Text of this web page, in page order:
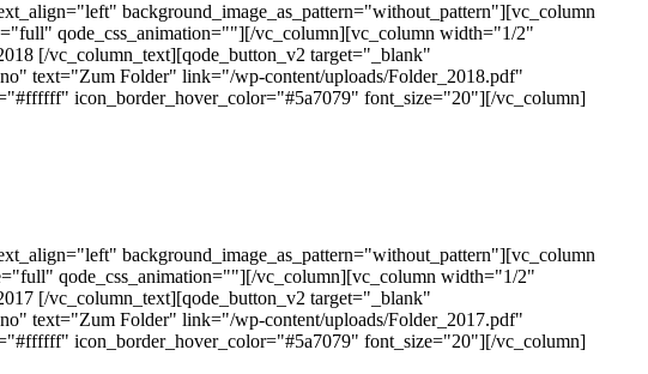
background_image_as_pattern="without_pattern"][vc_column
qode_css_animation=""][/vc_column][vc_column width="1/2"
[/vc_column_text][qode_button_v2 target="_blank"
text="Zum Folder" link="/wp-content/uploads/Folder_2018.pdf"
icon_border_hover_color="#5a7079" font_size="20"][/vc_column]
background_image_as_pattern="without_pattern"][vc_column
qode_css_animation=""][/vc_column][vc_column width="1/2"
[/vc_column_text][qode_button_v2 target="_blank"
text="Zum Folder" link="/wp-content/uploads/Folder_2017.pdf"
icon_border_hover_color="#5a7079" font_size="20"][/vc_column]